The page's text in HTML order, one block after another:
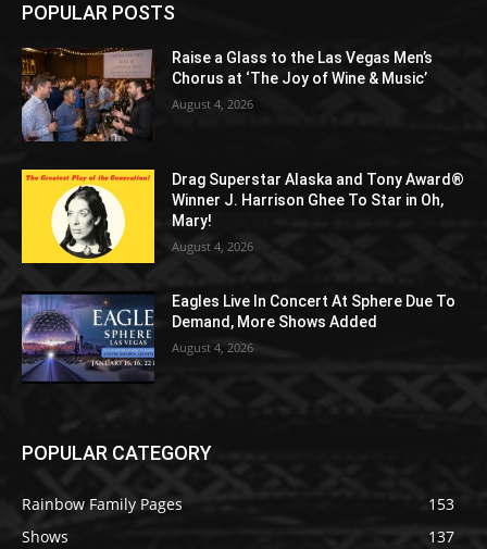
POPULAR POSTS
Raise a Glass to the Las Vegas Men’s
Chorus at ‘The Joy of Wine & Music’
August 4, 2026
Drag Superstar Alaska and Tony Award®
Winner J. Harrison Ghee To Star in Oh,
Mary!
August 4, 2026
Eagles Live In Concert At Sphere Due To
Demand, More Shows Added
August 4, 2026
POPULAR CATEGORY
Rainbow Family Pages
153
Shows
137